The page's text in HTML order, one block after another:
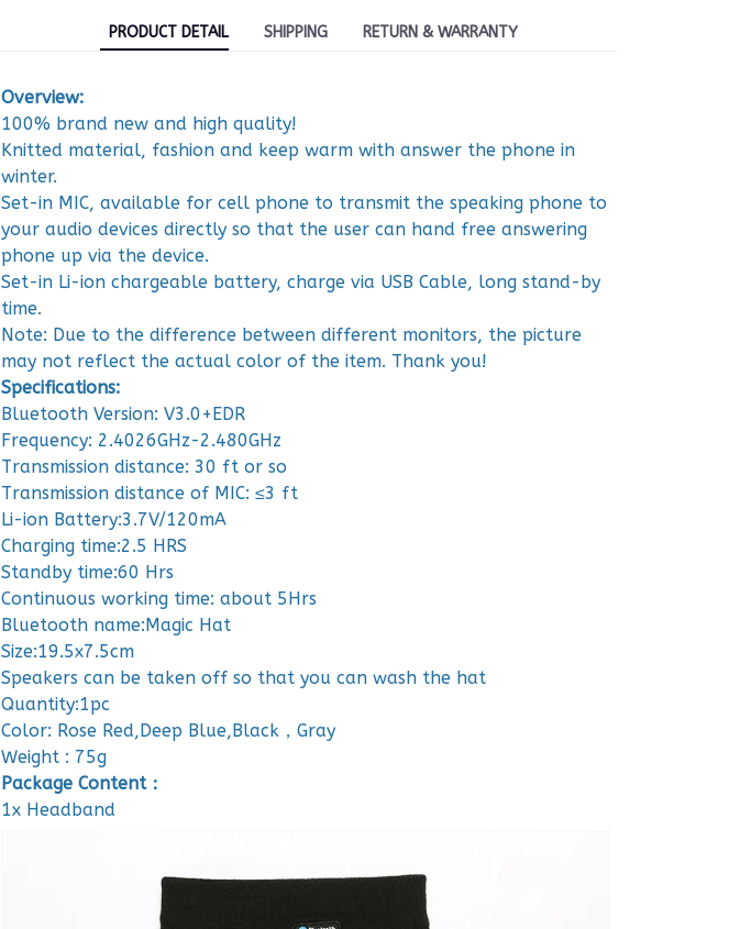
PRODUCT DETAIL SHIPPING RETURN & WARRANTY
Overview:
100% brand new and high quality!
Knitted material, fashion and keep warm with answer the phone in
winter.
Set-in MIC, available for cell phone to transmit the speaking phone to
your audio devices directly so that the user can hand free answering
phone up via the device.
Set-in Li-ion chargeable battery, charge via USB Cable, long stand-by
time.
Note: Due to the difference between different monitors, the picture
may not reflect the actual color of the item. Thank you!
Specifications:
Bluetooth Version: V3.0+EDR
Frequency: 2.4026GHz-2.480GHz
Transmission distance: 30 ft or so
Transmission distance of MIC: ≤3 ft
Li-ion Battery:3.7V/120mA
Charging time:2.5 HRS
Standby time:60 Hrs
Continuous working time: about 5Hrs
Bluetooth name:Magic Hat
Size:19.5x7.5cm
Speakers can be taken off so that you can wash the hat
Quantity:1pc
Color: Rose Red,Deep Blue,Black，Gray
Weight : 75g
Package Content：
1x Headband